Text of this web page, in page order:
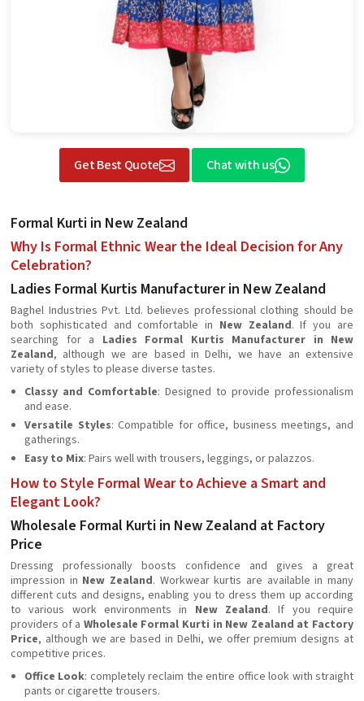
Get Best Quote Chat with us
Formal Kurti in New Zealand
Why Is Formal Ethnic Wear the Ideal Decision for Any
Celebration?
Ladies Formal Kurtis Manufacturer in New Zealand
Baghel Industries Pvt. Ltd. believes professional clothing should be
both sophisticated and comfortable in New Zealand. If you are
searching for a Ladies Formal Kurtis Manufacturer in New
Zealand, although we are based in Delhi, we have an extensive
variety of styles to please diverse tastes.
Classy and Comfortable: Designed to provide professionalism
and ease.
Versatile Styles: Compatible for office, business meetings, and
gatherings.
Easy to Mix: Pairs well with trousers, leggings, or palazzos.
How to Style Formal Wear to Achieve a Smart and
Elegant Look?
Wholesale Formal Kurti in New Zealand at Factory
Price
Dressing professionally boosts confidence and gives a great
impression in New Zealand. Workwear kurtis are available in many
different cuts and designs, enabling you to dress them up according
to various work environments in New Zealand. If you require
providers of a Wholesale Formal Kurti in New Zealand at Factory
Price, although we are based in Delhi, we offer premium designs at
competitive prices.
Office Look: completely reclaim the entire office look with straight
pants or cigarette trousers.